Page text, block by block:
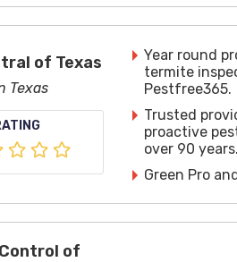
of Texas
Texas
Year round
termite
Pestfree365.
Trusted
proactive
over 90 years.
Green Pro
of